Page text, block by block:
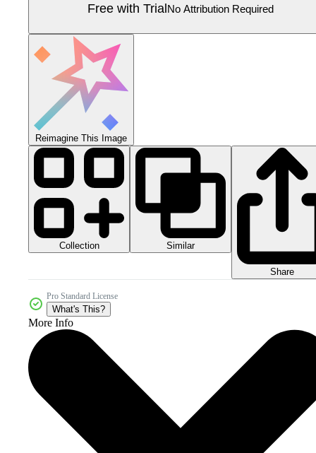
Free with TrialNo Attribution Required
Reimagine This Image
Collection Similar
Share
Pro Standard License
What's This?
More Info